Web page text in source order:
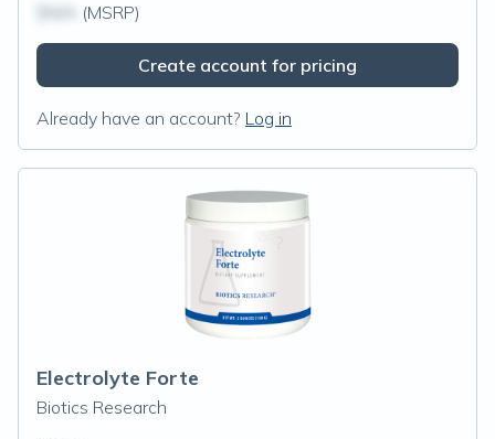
(MSRP)
Create account for pricing
Already have an account? Log in
Electrolyte Forte
Biotics Research